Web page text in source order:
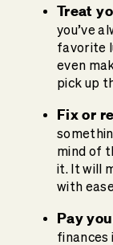
Treat
you’ve
favorite
even
pick up
Fix or
mind of
it. It will
with ease.
Pay
finances